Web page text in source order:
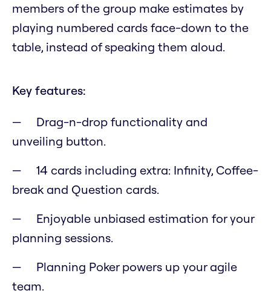
members of the group make estimates by
playing numbered cards face-down to the
table, instead of speaking them aloud.
Key features:
Drag-n-drop functionality and
unveiling button.
14 cards including extra: Infinity, Coffee-
break and Question cards.
Enjoyable unbiased estimation for your
planning sessions.
Planning Poker powers up your agile
team.